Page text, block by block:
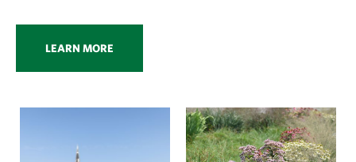
LEARN MORE